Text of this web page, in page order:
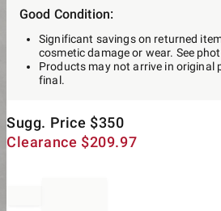
Sugg. Price $350
Clearance $209.97
Good Condition:
Significant savings on returned
cosmetic damage or wear. See
Products may not arrive in original
final.